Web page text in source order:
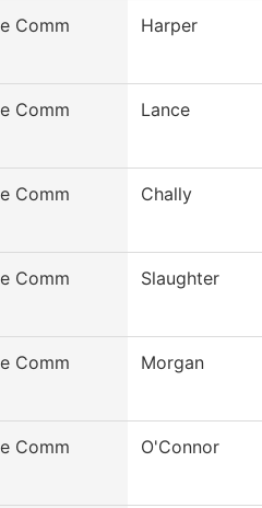
Comm
Harper
Comm
Lance
Comm
Chally
Comm
Slaughter
Comm
Morgan
Comm
O'Connor